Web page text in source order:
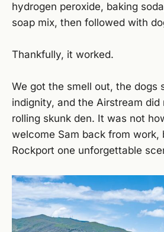
hydrogen peroxide, baking
soap mix, then followed with
Thankfully, it worked.
We got the smell out, the dogs
indignity, and the Airstream did
rolling skunk den. It was not
welcome Sam back from work,
Rockport one unforgettable